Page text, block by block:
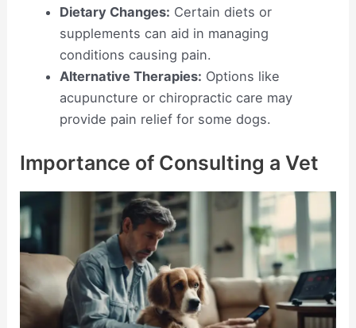
Dietary Changes: Certain diets or
supplements can aid in managing
conditions causing pain.
Alternative Therapies: Options like
acupuncture or chiropractic care may
provide pain relief for some dogs.
Importance of Consulting a Vet